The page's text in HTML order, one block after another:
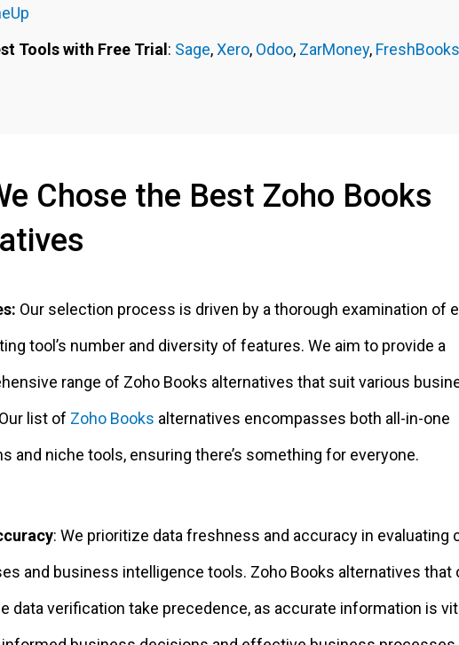
Tools with Free Trial : Sage,Xero, Odoo, ZarMoney, FreshBooks
Chose the Best Zoho Books
Our selection process is driven by a thorough examination of
tool’s number and diversity of features. We aim to provide a
range of Zoho Books alternatives that suit various
list of Zoho Books alternatives encompasses both all-in-one
and niche tools, ensuring there’s something for everyone.
: We prioritize data freshness and accuracy in evaluating
and business intelligence tools. Zoho Books alternatives that
data verification take precedence, as accurate information is